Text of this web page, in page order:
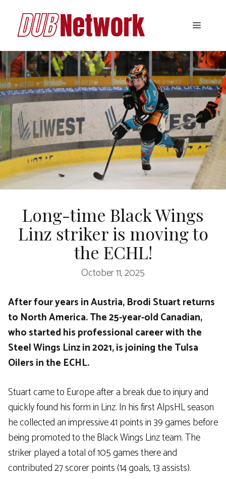
content
Menu
Long-time Black Wings
Linz striker is moving to
the ECHL!
October 11, 2025
After four years in Austria, Brodi Stuart returns
to North America. The 25-year-old Canadian,
who started his professional career with the
Steel Wings Linz in 2021, is joining the Tulsa
Oilers in the ECHL.
Stuart came to Europe after a break due to injury and
quickly found his form in Linz. In his first AlpsHL season
he collected an impressive 41 points in 39 games before
being promoted to the Black Wings Linz team. The
striker played a total of 105 games there and
contributed 27 scorer points (14 goals, 13 assists).